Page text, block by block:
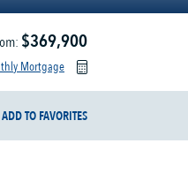
$369,900
Mortgage
ADD TO FAVORITES